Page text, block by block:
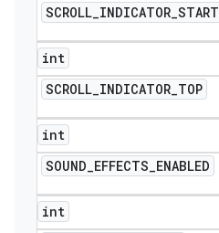
SCROLL_INDICATOR_START
int
SCROLL_INDICATOR_TOP
int
SOUND_EFFECTS_ENABLED
int